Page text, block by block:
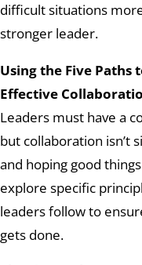
difficult situations
stronger leader.
Using the Five
Effective
Leaders must have a
but collaboration isn’t
and hoping good
explore specific
leaders follow to
gets done.